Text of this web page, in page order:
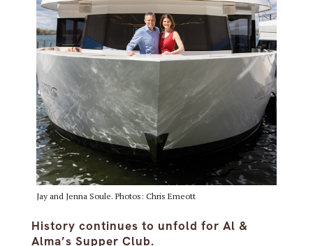
Jay and Jenna Soule. Photos: Chris Emeott
History continues to unfold for Al &
Alma’s Supper Club.